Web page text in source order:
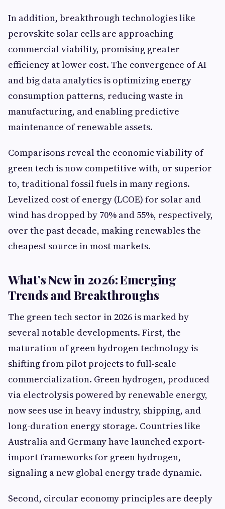
In addition, breakthrough technologies like
perovskite solar cells are approaching
commercial viability, promising greater
efficiency at lower cost. The convergence of AI
and big data analytics is optimizing energy
consumption patterns, reducing waste in
manufacturing, and enabling predictive
maintenance of renewable assets.
Comparisons reveal the economic viability of
green tech is now competitive with, or superior
to, traditional fossil fuels in many regions.
Levelized cost of energy (LCOE) for solar and
wind has dropped by 70% and 55%, respectively,
over the past decade, making renewables the
cheapest source in most markets.
What’s New in 2026: Emerging
Trends and Breakthroughs
The green tech sector in 2026 is marked by
several notable developments. First, the
maturation of green hydrogen technology is
shifting from pilot projects to full-scale
commercialization. Green hydrogen, produced
via electrolysis powered by renewable energy,
now sees use in heavy industry, shipping, and
long-duration energy storage. Countries like
Australia and Germany have launched export-
import frameworks for green hydrogen,
signaling a new global energy trade dynamic.
Second, circular economy principles are deeply